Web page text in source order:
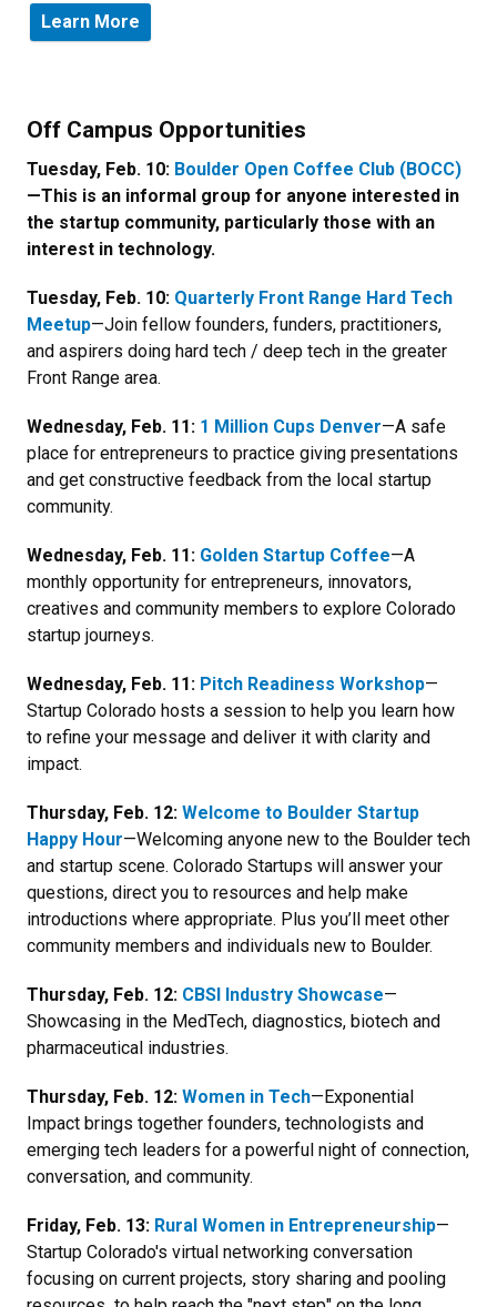
Learn More
Newsletter Block Title
Off Campus Opportunities
Newsletter Block Text
Tuesday, Feb. 10: Boulder Open Coffee Club (BOCC)
—This is an informal group for anyone interested in
the startup community, particularly those with an
interest in technology.
Tuesday, Feb. 10: Quarterly Front Range Hard Tech
Meetup—Join fellow founders, funders, practitioners,
and aspirers doing hard tech / deep tech in the greater
Front Range area.
Wednesday, Feb. 11: 1 Million Cups Denver—A safe
place for entrepreneurs to practice giving presentations
and get constructive feedback from the local startup
community.
Wednesday, Feb. 11: Golden Startup Coffee—A
monthly opportunity for entrepreneurs, innovators,
creatives and community members to explore Colorado
startup journeys.
Wednesday, Feb. 11: Pitch Readiness Workshop—
Startup Colorado hosts a session to help you learn how
to refine your message and deliver it with clarity and
impact.
Thursday, Feb. 12: Welcome to Boulder Startup
Happy Hour—Welcoming anyone new to the Boulder tech
and startup scene. Colorado Startups will answer your
questions, direct you to resources and help make
introductions where appropriate. Plus you’ll meet other
community members and individuals new to Boulder.
Thursday, Feb. 12: CBSI Industry Showcase—
Showcasing in the MedTech, diagnostics, biotech and
pharmaceutical industries.
Thursday, Feb. 12: Women in Tech—Exponential
Impact brings together founders, technologists and
emerging tech leaders for a powerful night of connection,
conversation, and community.
Friday, Feb. 13: Rural Women in Entrepreneurship—
Startup Colorado's virtual networking conversation
focusing on current projects, story sharing and pooling